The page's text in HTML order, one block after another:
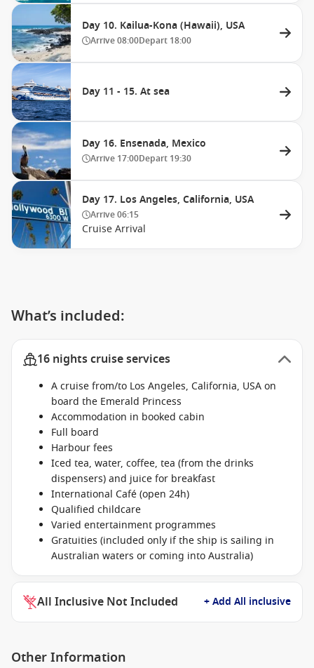
Day 10. Kailua-Kona (Hawaii), USA
Arrive08:00Depart 18:00
Day 11 - 15. At sea
Day 16. Ensenada, Mexico
Arrive 17:00Depart 19:30
Day 17. Los Angeles, California, USA
Arrive06:15
Cruise Arrival
What’s included:
16 nights cruise services
A cruise from/to Los Angeles, California, USA on
board the Emerald Princess
Accommodation in booked cabin
Full board
Harbour fees
Iced tea, water, coffee, tea (from the drinks
dispensers) and juice for breakfast
International Café (open 24h)
Qualified childcare
Varied entertainment programmes
Gratuities (included only if the ship is sailing in
Australian waters or coming into Australia)
All Inclusive Not Included + Add All inclusive
Other Information